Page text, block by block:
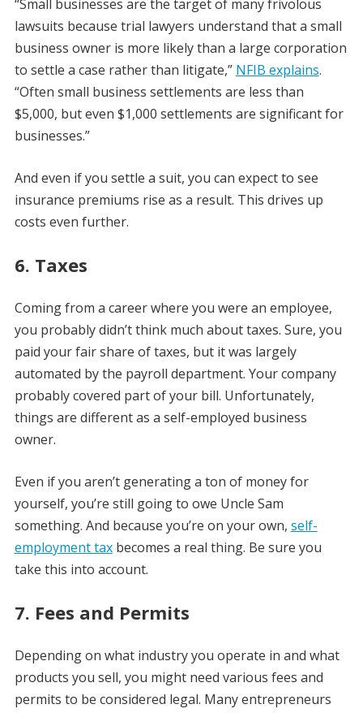
“Small businesses are the target of many frivolous
lawsuits because trial lawyers understand that a small
business owner is more likely than a large corporation
to settle a case rather than litigate,” NFIB explains.
“Often small business settlements are less than
$5,000, but even $1,000 settlements are significant for
businesses.”
And even if you settle a suit, you can expect to see
insurance premiums rise as a result. This drives up
costs even further.
6. Taxes
Coming from a career where you were an employee,
you probably didn’t think much about taxes. Sure, you
paid your fair share of taxes, but it was largely
automated by the payroll department. Your company
probably covered part of your bill. Unfortunately,
things are different as a self-employed business
owner.
Even if you aren’t generating a ton of money for
yourself, you’re still going to owe Uncle Sam
something. And because you’re on your own, self-
employment taxbecomes a real thing. Be sure you
take this into account.
7. Fees and Permits
Depending on what industry you operate in and what
products you sell, you might need various fees and
permits to be considered legal. Many entrepreneurs